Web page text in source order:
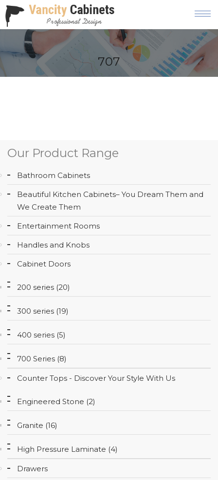
HOME
ABOUT
AREAS
WE
SERVE
CONTACT
707
Our Product Range
Bathroom Cabinets
Beautiful Kitchen Cabinets– You Dream Them and
We Create Them
Entertainment Rooms
Handles and Knobs
Cabinet Doors
200 series (20)
300 series (19)
400 series (5)
700 Series (8)
Counter Tops - Discover Your Style With Us
Engineered Stone (2)
Granite (16)
High Pressure Laminate (4)
Drawers